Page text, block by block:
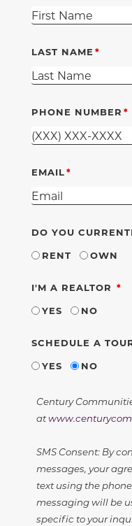
LAST NAME
PHONE NUMBER
EMAIL
DO YOU
RENT
OWN
I'M A REALTOR
YES
NO
SCHEDULE A
YES
NO
Century
at
SMS Consent: By
messages, your
text using the
messaging will be
specific to your